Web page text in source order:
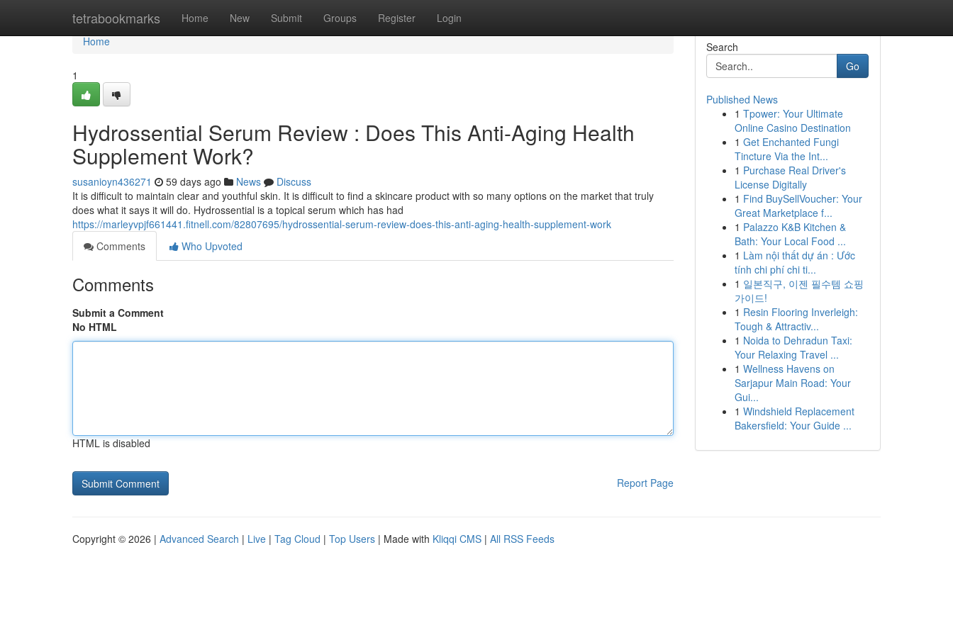
tetrabookmarks Home New Submit Groups Register Login
Home
Home
1
Hydrossential Serum Review : Does This Anti-Aging Health
Supplement Work?
susanioyn436271 59 days ago News
Discuss
It is difficult to maintain clear and youthful skin. It is difficult to find a skincare product with so many options on the market that truly
does what it says it will do. Hydrossential is a topical serum which has had
https://marleyvpjf661441.fitnell.com/82807695/hydrossential-serum-review-does-this-anti-aging-health-supplement-work
Comments
Who Upvoted
Comments
Submit a Comment
No HTML
HTML is disabled
Report Page
Search
Go
Published News
1 Tpower: Your Ultimate
Online Casino Destination
1 Get Enchanted Fungi
Tincture Via the Int...
1 Purchase Real Driver's
License Digitally
1 Find BuySellVoucher: Your
Great Marketplace f...
1 Palazzo K&B Kitchen &
Bath: Your Local Food ...
1 Làm nội thất dự án : Ước
tính chi phí chi ti...
1 일본직구, 이젠 필수템 쇼핑
가이드!
1 Resin Flooring Inverleigh:
Tough & Attractiv...
1 Noida to Dehradun Taxi:
Your Relaxing Travel ...
1 Wellness Havens on
Sarjapur Main Road: Your
Gui...
1 Windshield Replacement
Bakersfield: Your Guide ...
Copyright © 2026 | Advanced Search | Live | Tag Cloud | Top Users | Made with Kliqqi CMS | All RSS Feeds